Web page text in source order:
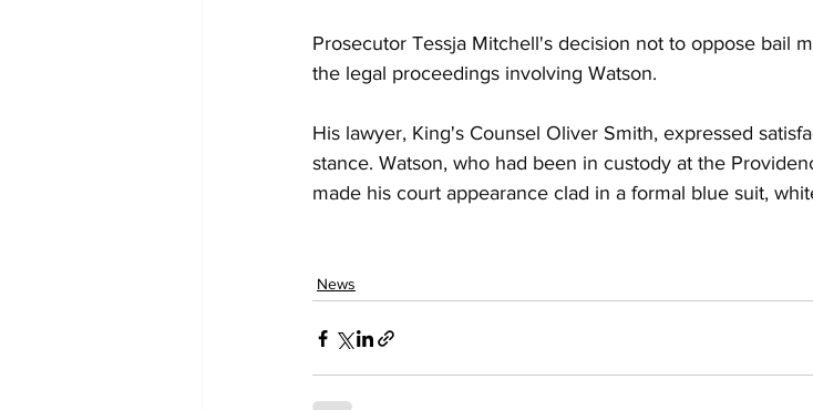
Prosecutor Tessja Mitchell's decision not to oppose bail
the legal proceedings involving Watson.
His lawyer, King's Counsel Oliver Smith, expressed
stance. Watson, who had been in custody at the
made his court appearance clad in a formal blue suit,
News